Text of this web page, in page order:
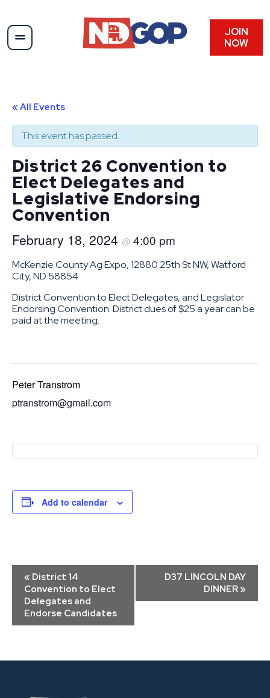
JOIN
NOW
« All Events
This event has passed.
District 26 Convention to
Elect Delegates and
Legislative Endorsing
Convention
February 18, 2024 @ 4:00 pm
McKenzie County Ag Expo, 12880 25th St NW, Watford
City, ND 58854
District Convention to Elect Delegates, and Legislator
Endorsing Convention. District dues of $25 a year can be
paid at the meeting.
Peter Transtrom
ptranstrom@gmail.com
Add to calendar
Event
Navigation
« District 14
Convention to Elect
Delegates and
Endorse Candidates
D37 LINCOLN DAY
DINNER »